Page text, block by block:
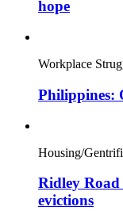
hope
Workplace
Philippines:
Housing/
Ridley Road
evictions